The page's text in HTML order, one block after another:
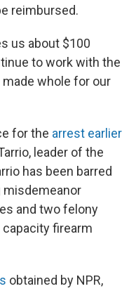
reimbursed.
us about $100
to work with the
whole for our
for the arrest earlier
leader of the
has been barred
and two felony
firearm
obtained by NPR,